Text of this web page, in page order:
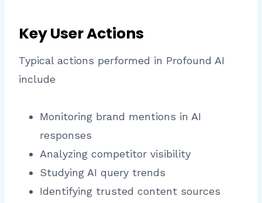
Key User Actions
Typical actions performed in Profound AI
include
Monitoring brand mentions in AI
responses
Analyzing competitor visibility
Studying AI query trends
Identifying trusted content sources